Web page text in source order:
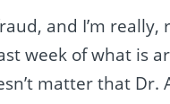
and I’m
week of what is
matter that Dr.